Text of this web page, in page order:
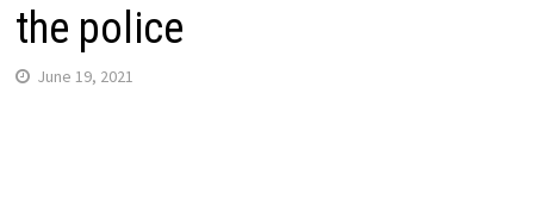
the police
June 19, 2021